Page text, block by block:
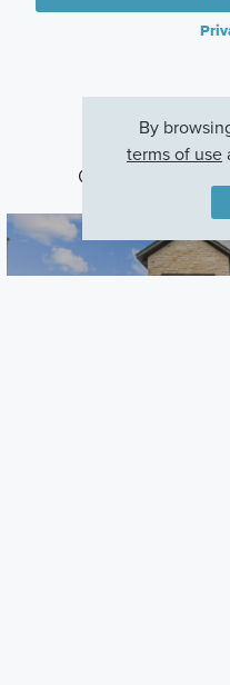
Other
By
terms of use